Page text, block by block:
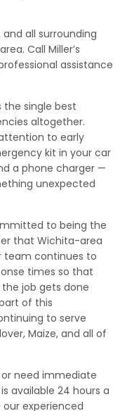
and all surrounding
Call Miller’s
assistance
single best
altogether.
to early
kit in your car
a phone charger —
unexpected
to being the
that Wichita-area
team continues to
times so that
job gets done
of this
to serve
Maize, and all of
need immediate
available 24 hours a
experienced